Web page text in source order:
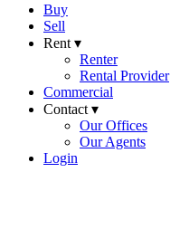
Buy
Sell
Rent ▾
Renter
Rental Provider
Commercial
Contact ▾
Our Offices
Our Agents
Login